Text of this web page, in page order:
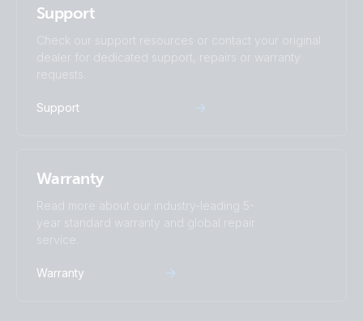
Support
Check our support resources or contact your original
dealer for dedicated support, repairs or warranty
requests.
Support
Warranty
Read more about our industry-leading 5-
year standard warranty and global repair
service.
Warranty